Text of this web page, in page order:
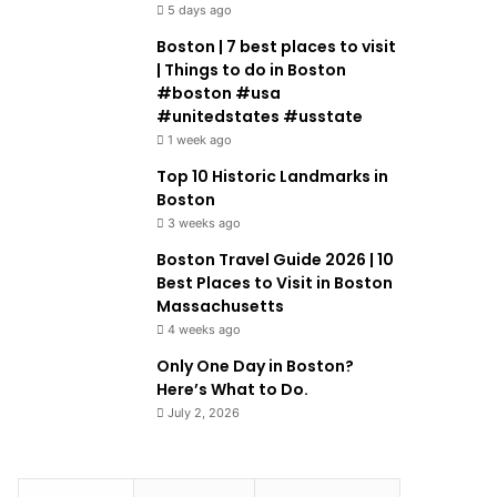
5 days ago
Boston | 7 best places to visit
| Things to do in Boston
#boston #usa
#unitedstates #usstate
1 week ago
Top 10 Historic Landmarks in
Boston
3 weeks ago
Boston Travel Guide 2026 | 10
Best Places to Visit in Boston
Massachusetts
4 weeks ago
Only One Day in Boston?
Here’s What to Do.
July 2, 2026